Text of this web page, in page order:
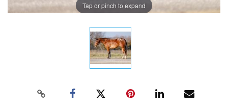
Tap or pinch to expand